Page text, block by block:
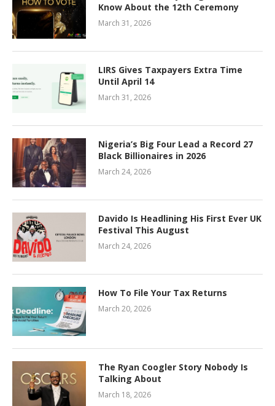
Know About the 12th Ceremony
March 31, 2026
LIRS Gives Taxpayers Extra Time
Until April 14
March 31, 2026
Nigeria’s Big Four Lead a Record 27
Black Billionaires in 2026
March 24, 2026
Davido Is Headlining His First Ever UK
Festival This August
March 24, 2026
How To File Your Tax Returns
March 20, 2026
The Ryan Coogler Story Nobody Is
Talking About
March 18, 2026